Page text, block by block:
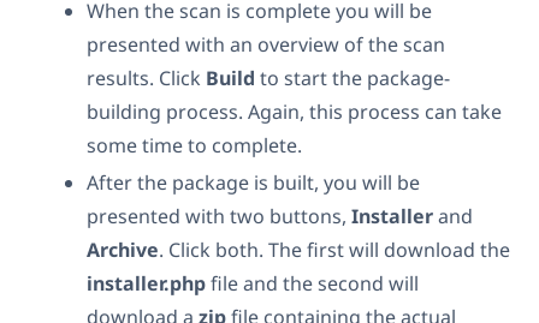
When the scan is complete you will be
presented with an overview of the scan
results. Click Build to start the package-
building process. Again, this process can take
some time to complete.
After the package is built, you will be
presented with two buttons, Installerand
Archive. Click both. The first will download the
installer.phpfile and the second will
download a zipfile containing the actual